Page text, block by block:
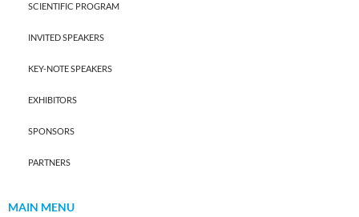
SCIENTIFIC PROGRAM
INVITED SPEAKERS
KEY-NOTE SPEAKERS
EXHIBITORS
SPONSORS
PARTNERS
MAIN MENU